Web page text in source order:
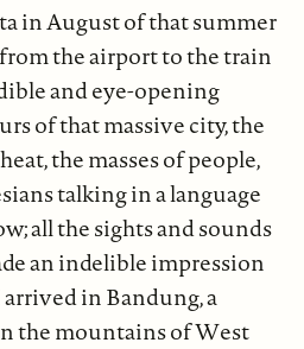
in August of that summer
the airport to the train
and eye-opening
of that massive city, the
the masses of people,
talking in a language
all the sights and sounds
an indelible impression
in Bandung, a
the mountains of West